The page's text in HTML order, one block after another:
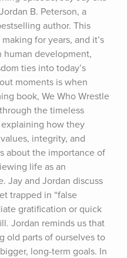
B. Peterson, a
author. This
for years, and it’s
human development,
ties into today’s
moments is when
book, We Who Wrestle
the timeless
how they
integrity, and
about the importance of
life as an
Jay and Jordan discuss
trapped in “false
gratification or quick
Jordan reminds us that
old parts of ourselves to
long-term goals. In